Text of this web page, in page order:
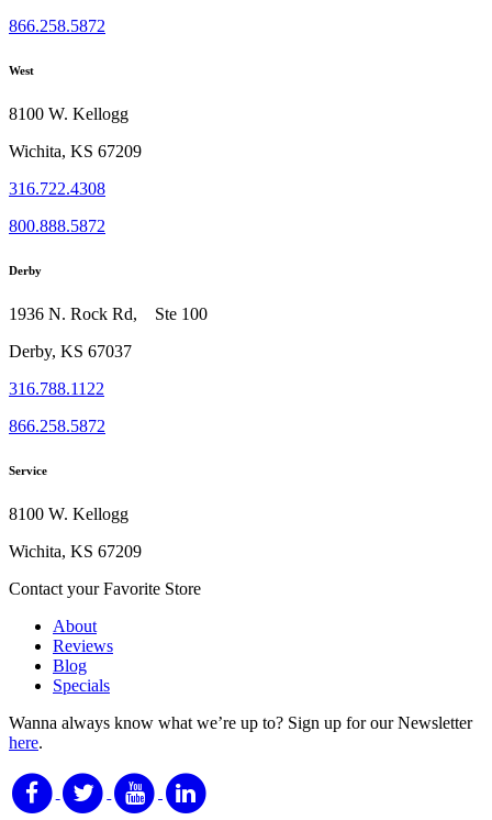
866.258.5872
West
8100 W. Kellogg
Wichita, KS 67209
316.722.4308
800.888.5872
Derby
1936 N. Rock Rd, Ste 100
Derby, KS 67037
316.788.1122
866.258.5872
Service
8100 W. Kellogg
Wichita, KS 67209
Contact your Favorite Store
About
Reviews
Blog
Specials
Wanna always know what we’re up to? Sign up for our Newsletter
here.